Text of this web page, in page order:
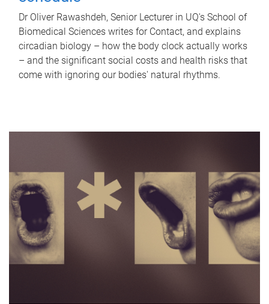
Dr Oliver Rawashdeh, Senior Lecturer in UQ's School of
Biomedical Sciences writes for Contact, and explains
circadian biology – how the body clock actually works
– and the significant social costs and health risks that
come with ignoring our bodies' natural rhythms.